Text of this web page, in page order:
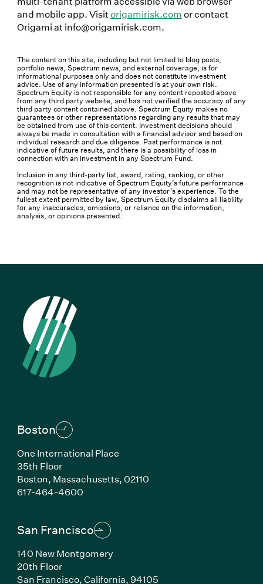
and mobile app. Visitorigamirisk.comor contact
Origami at info@origamirisk.com.
The content on this site, including but not limited to blog posts,
portfolio news, Spectrum news, and external coverage, is for
informational purposes only and does not constitute investment
advice. Use of any information presented is at your own risk.
Spectrum Equity is not responsible for any content reposted above
from any third party website, and has not verified the accuracy of any
third party content contained above. Spectrum Equity makes no
guarantees or other representations regarding any results that may
be obtained from use of this content. Investment decisions should
always be made in consultation with a financial advisor and based on
individual research and due diligence. Past performance is not
indicative of future results, and there is a possibility of loss in
connection with an investment in any Spectrum Fund.
Inclusion in any third-party list, award, rating, ranking, or other
recognition is not indicative of Spectrum Equity’s future performance
and may not be representative of any investor’s experience. To the
fullest extent permitted by law, Spectrum Equity disclaims all liability
for any inaccuracies, omissions, or reliance on the information,
analysis, or opinions presented.
Boston
One International Place
35th Floor
Boston, Massachusetts,02110
617-464-4600(Link opens in new window)
San Francisco
140 New Montgomery
20th Floor
San Francisco,California,94105